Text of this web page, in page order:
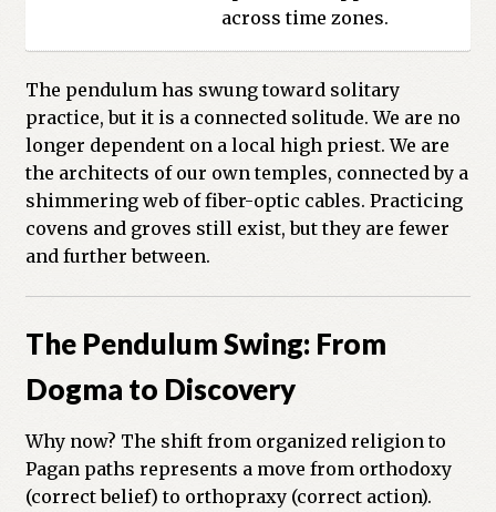
across time zones.
The pendulum has swung toward solitary
practice, but it is a connected solitude. We are no
longer dependent on a local high priest. We are
the architects of our own temples, connected by a
shimmering web of fiber-optic cables. Practicing
covens and groves still exist, but they are fewer
and further between.
The Pendulum Swing: From
Dogma to Discovery
Why now? The shift from organized religion to
Pagan paths represents a move from orthodoxy
(correct belief) to orthopraxy (correct action).